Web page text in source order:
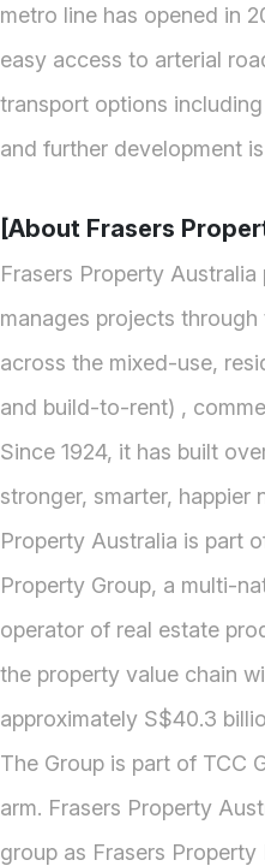
metro line has opened in
easy access to arterial
transport options
and further development
[About Frasers
Frasers Property Australia
manages projects
across the mixed-use,
and build-to-rent) ,
Since 1924, it has built
stronger, smarter, happier
Property Australia is part
Property Group, a multi-
operator of real estate
the property value chain
approximately S$40.3
The Group is part of TCC
arm. Frasers Property
group as Frasers